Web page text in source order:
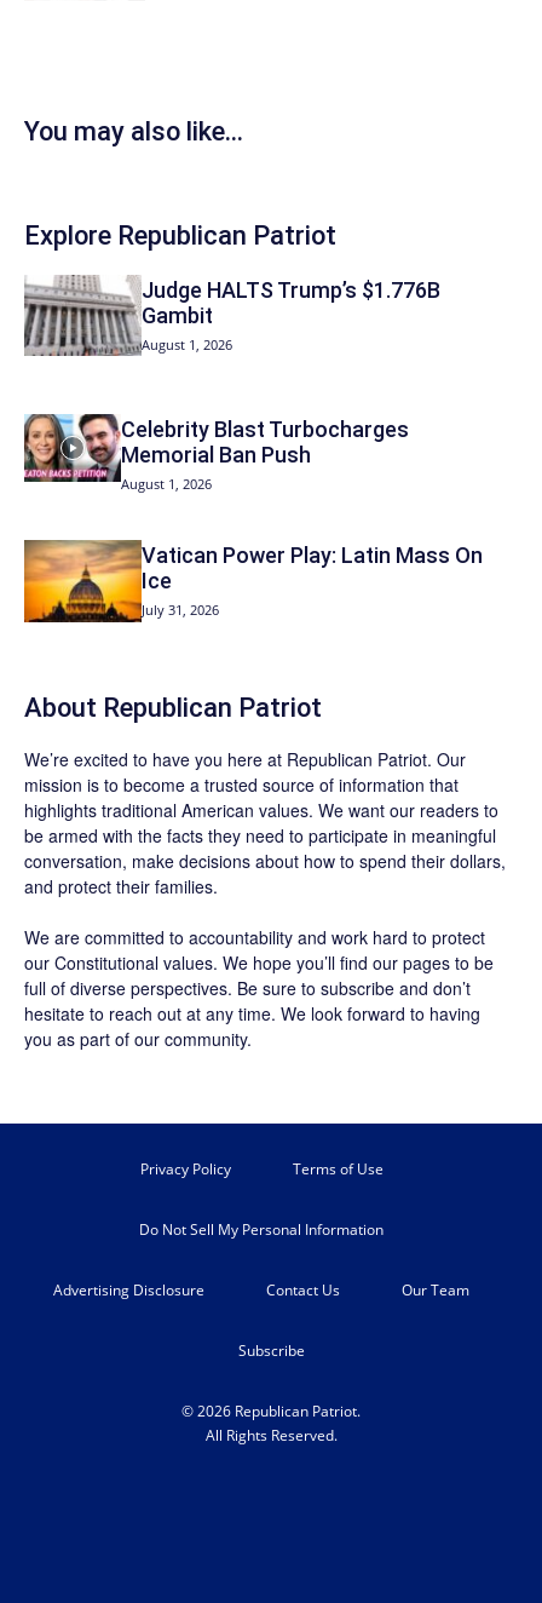
You may also like...
Explore Republican Patriot
Judge HALTS Trump’s $1.776B
Gambit
August 1, 2026
Celebrity Blast Turbocharges
Memorial Ban Push
August 1, 2026
Vatican Power Play: Latin Mass On
Ice
July 31, 2026
About Republican Patriot
We’re excited to have you here at Republican Patriot. Our
mission is to become a trusted source of information that
highlights traditional American values. We want our readers to
be armed with the facts they need to participate in meaningful
conversation, make decisions about how to spend their dollars,
and protect their families.
We are committed to accountability and work hard to protect
our Constitutional values. We hope you’ll find our pages to be
full of diverse perspectives. Be sure to subscribe and don’t
hesitate to reach out at any time. We look forward to having
you as part of our community.
Privacy Policy Terms of Use
Do Not Sell My Personal Information
Advertising Disclosure Contact Us Our Team
Subscribe
© 2026 Republican Patriot.
All Rights Reserved.